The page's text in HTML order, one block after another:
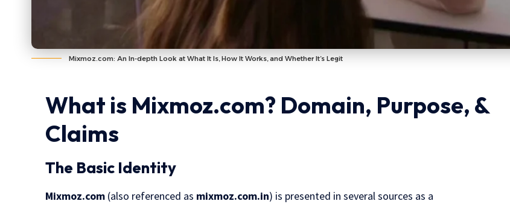
Mixmoz.com: An In-depth Look at What It Is, How It Works, and Whether It’s Legit
What is Mixmoz.com? Domain, Purpose, &
Claims
The Basic Identity
Mixmoz.com (also referenced as mixmoz.com.in) is presented in several sources as a